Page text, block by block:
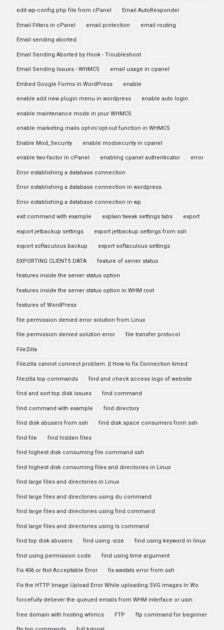
edit wp-config.php file from cPanel Email AutoResponder
Email Filters in cPanel email protection email routing
Email sending aborted
Email Sending Aborted by Hook - Troubleshoot
Email Sending Issues - WHMCS email usage in cpanel
Embed Google Forms in WordPress enable
enable add new plugin menu in wordpress enable auto login
enable maintenance mode in your WHMCS
enable marketing mails opt-in/opt-out function in WHMCS
Enable Mod_Security enable modsecurity in cpanel
enable two-factor in cPanel enabling cpanel authenticator error
Error establishing a database connection
Error establishing a database connection in wordpress
Error establishing a database connection in wp
exit command with example explain tweak settings tabs export
export jetbackup settings export jetbackup settings from ssh
export softaculous backup export softaculous settings
EXPORTING CLIENTS DATA feature of server status
features inside the server status option
features inside the server status option in WHM root
features of WordPress
file permission denied error solution from Linux
file permission denied solution error file transfer protocol
FileZilla
Filezilla cannot connect problem. || How to fix Connection timed
filezilla top commands find and check access logs of website
find and sort top disk issues find command
find command with example find directory
find disk abusers from ssh find disk space consumers from ssh
find file find hidden files
find highest disk consuming file command ssh
find highest disk consuming files and directories in Linux
find large files and directories in Linux
find large files and directories using du command
find large files and directories using find command
find large files and directories using ls command
find top disk abusers find using -size find using keyword in linux
find using permission code find using time argument
Fix 406 or Not Acceptable Error fix awstats error from ssh
Fix the HTTP Image Upload Error While uploading SVG images In Wo
forcefully deliever the queued emails from WHM interface or usin
free domain with hosting whmcs FTP ftp command for beginner